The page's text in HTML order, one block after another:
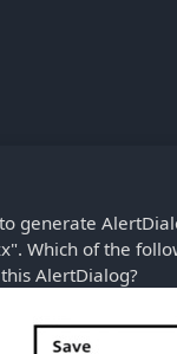
generate
Which of the
AlertDialog?